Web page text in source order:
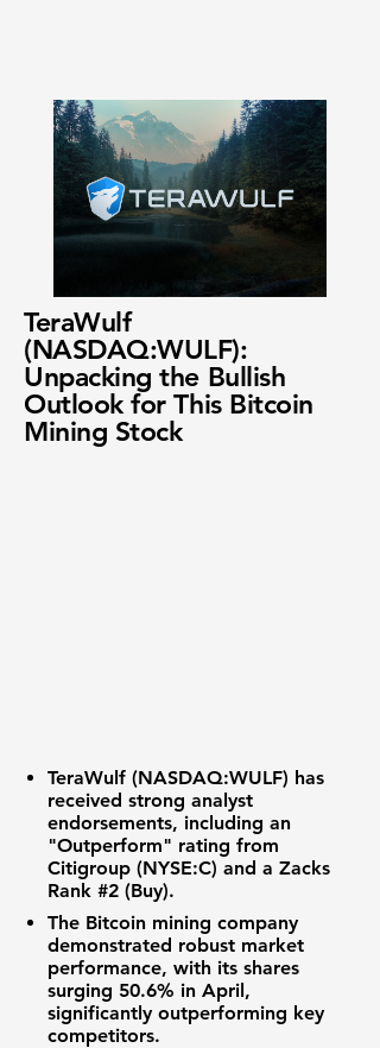
TeraWulf
(NASDAQ:WULF):
Unpacking the Bullish
Outlook for This Bitcoin
Mining Stock
TeraWulf (NASDAQ:WULF) has
received strong analyst
endorsements, including an
"Outperform" rating from
Citigroup (NYSE:C) and a Zacks
Rank #2 (Buy).
The Bitcoin mining company
demonstrated robust market
performance, with its shares
surging 50.6% in April,
significantly outperforming key
competitors.